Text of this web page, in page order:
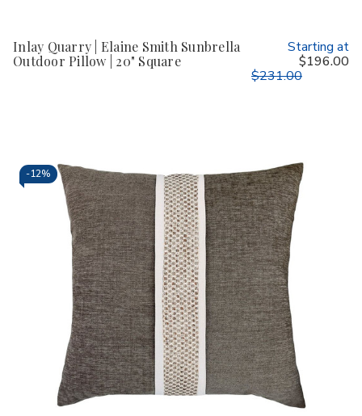
Inlay Quarry | Elaine Smith Sunbrella
Outdoor Pillow | 20" Square
Starting at
$196.00
$231.00
-12%